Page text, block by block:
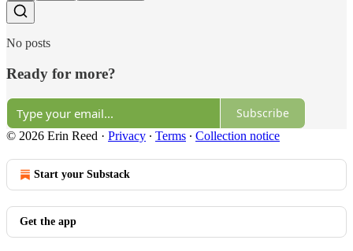
No posts
Ready for more?
Subscribe
© 2026 Erin Reed · Privacy ∙ Terms ∙ Collection notice
Start your Substack
Get the app